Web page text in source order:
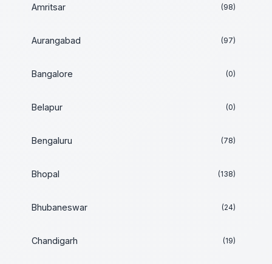
Amritsar (98)
Aurangabad (97)
Bangalore (0)
Belapur (0)
Bengaluru (78)
Bhopal (138)
Bhubaneswar (24)
Chandigarh (19)